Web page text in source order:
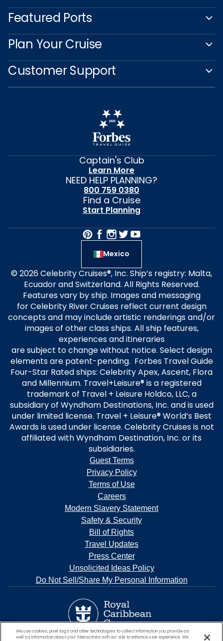
Featured Ports
Plan Your Cruise
Customer Support
Captain's Club
Learn More
NEED HELP PLANNING?
800 759 0380
Find a Cruise
Start Planning
Mexico
© 2026 Celebrity Cruises®, Inc. Ship’s registry: Malta,
Ecuador and Switzerland. All Rights Reserved.
Features vary by ship. Images and messaging
for Celebrity River Cruises reflect current design
concepts and may include artistic renderings and/or
images of other class ships. All ship features,
experiences and itineraries
are subject to change without notice. Select design
elements are patent-pending. Forbes Travel Guide
Four-Star Rated ships: Celebrity Apex, Ascent, Flora
and Millennium. Travel+Leisure® is a registered
trademark of Travel + Leisure Holdco, LLC, a
subsidiary of Wyndham Destinations, Inc. and is used
under limited license. Travel + Leisure® World’s Best
Awards is used under license. Celebrity Cruises is not
affiliated with Wyndham Destination, Inc. or its
subsidiaries.
Guest Terms
Privacy Policy
Terms of Use
Careers
Modern Slavery Statement
Safety & Security
Bill of Rights
Travel Updates
Press Center
Unsolicited Ideas Policy
Do Not Sell/Share My Personal Information
We use cookies, pixel tags and other technologies to collect information you provide as
well as information about your interactions with our site to enhance user experience. We